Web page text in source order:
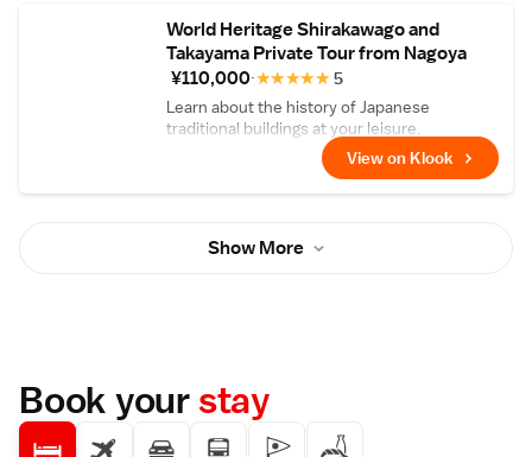
World Heritage Shirakawago and
Takayama Private Tour from Nagoya
¥110,000
★
★
★
★
★
5
Learn about the history of Japanese
traditional buildings at your leisure.
View on Klook
Show More
Book yourstay